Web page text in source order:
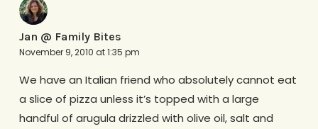
Jan @ Family Bites
November 9, 2010 at 1:35 pm
We have an Italian friend who absolutely cannot eat
a slice of pizza unless it’s topped with a large
handful of arugula drizzled with olive oil, salt and